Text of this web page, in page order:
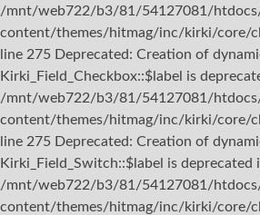
/mnt/web722/b3/81/54127081/
content/themes/hitmag/inc/kirki/core/
line 275 Deprecated: Creation of
Kirki_Field_Checkbox::$label is
/mnt/web722/b3/81/54127081/
content/themes/hitmag/inc/kirki/core/
line 275 Deprecated: Creation of
Kirki_Field_Switch::$label is deprecated
/mnt/web722/b3/81/54127081/
content/themes/hitmag/inc/kirki/core/